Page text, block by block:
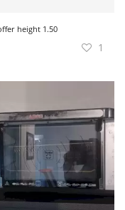
height 1.50
1